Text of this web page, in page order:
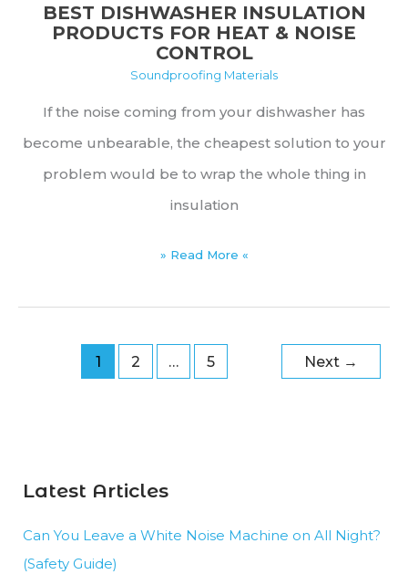
BEST DISHWASHER INSULATION
PRODUCTS FOR HEAT & NOISE
CONTROL
Soundproofing Materials
If the noise coming from your dishwasher has
become unbearable, the cheapest solution to your
problem would be to wrap the whole thing in
insulation
Best
Products
for
Control
» Read More «
1 2 … 5 Next →
Latest Articles
Can You Leave a White Noise Machine on All Night?
(Safety Guide)